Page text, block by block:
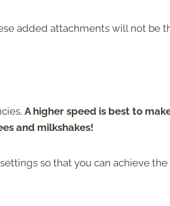
added attachments will not be
A higher speed is best to
and milkshakes!
so that you can achieve